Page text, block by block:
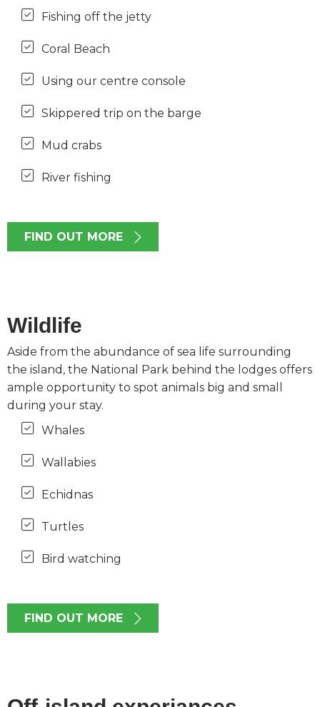
Fishing off the jetty
Coral Beach
Using our centre console
Skippered trip on the barge
Mud crabs
River fishing
FIND OUT MORE
Wildlife
Aside from the abundance of sea life surrounding
the island, the National Park behind the lodges offers
ample opportunity to spot animals big and small
during your stay.
Whales
Wallabies
Echidnas
Turtles
Bird watching
FIND OUT MORE